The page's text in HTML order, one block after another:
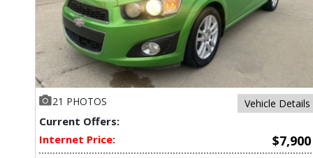
21 PHOTOS Vehicle Details
Current Offers:
Internet Price:
$7,900